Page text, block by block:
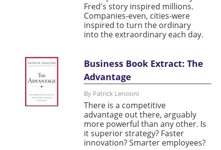
Fred's story inspired millions.
Companies-even, cities-were
inspired to turn the ordinary
into the extraordinary each day.
Business Book Extract: The
Advantage
By Patrick Lencioni
There is a competitive
advantage out there, arguably
more powerful than any other. Is
it superior strategy? Faster
innovation? Smarter employees?